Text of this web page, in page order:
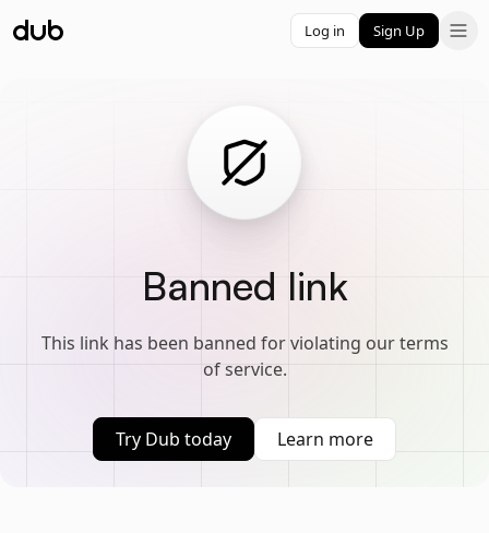
Log in Sign Up
Banned link
This link has been banned for violating our terms
of service.
Try Dub today Learn more